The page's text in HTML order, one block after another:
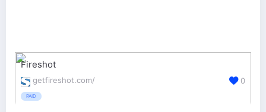
Fireshot
getfireshot.com/
PAID
0